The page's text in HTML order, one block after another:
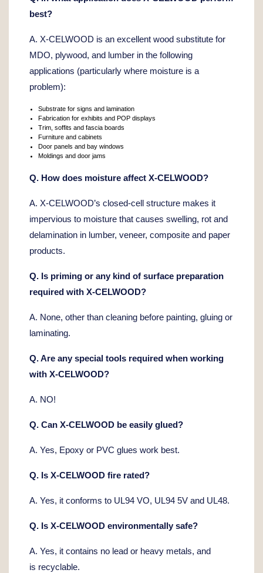
best?
A. X-CELWOOD is an excellent wood substitute for
MDO, plywood, and lumber in the following
applications (particularly where moisture is a
problem):
Substrate for signs and lamination
Fabrication for exhibits and POP displays
Trim, soffits and fascia boards
Furniture and cabinets
Door panels and bay windows
Moldings and door jams
Q. How does moisture affect X-CELWOOD?
A. X-CELWOOD’s closed-cell structure makes it
impervious to moisture that causes swelling, rot and
delamination in lumber, veneer, composite and paper
products.
Q. Is priming or any kind of surface preparation
required with X-CELWOOD?
A. None, other than cleaning before painting, gluing or
laminating.
Q. Are any special tools required when working
with X-CELWOOD?
A. NO!
Q. Can X-CELWOOD be easily glued?
A. Yes, Epoxy or PVC glues work best.
Q. Is X-CELWOOD fire rated?
A. Yes, it conforms to UL94 VO, UL94 5V and UL48.
Q. Is X-CELWOOD environmentally safe?
A. Yes, it contains no lead or heavy metals, and
is recyclable.